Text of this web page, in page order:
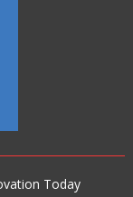
Today